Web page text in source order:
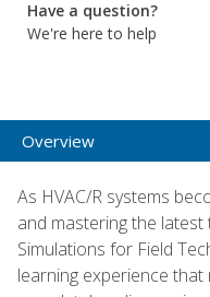
Have a question?
We're here to help
Overview
As HVAC/R systems
and mastering the latest
Simulations for Field
learning experience